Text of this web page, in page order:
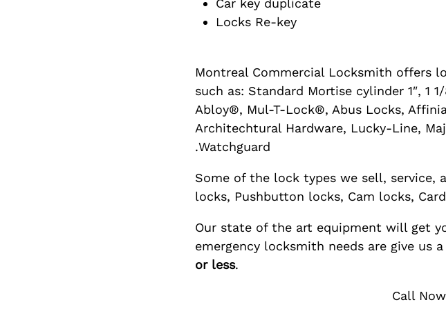
Car key duplicate
Locks Re-key
Montreal Commercial Locksmith offers
such as: Standard Mortise cylinder 1″, 1
Abloy®, Mul-T-Lock®, Abus Locks,
Architechtural Hardware, Lucky-Line,
Watchguard.
Some of the lock types we sell, service,
locks, Pushbutton locks, Cam locks,
Our state of the art equipment will get
emergency locksmith needs are give us
or less.
Call